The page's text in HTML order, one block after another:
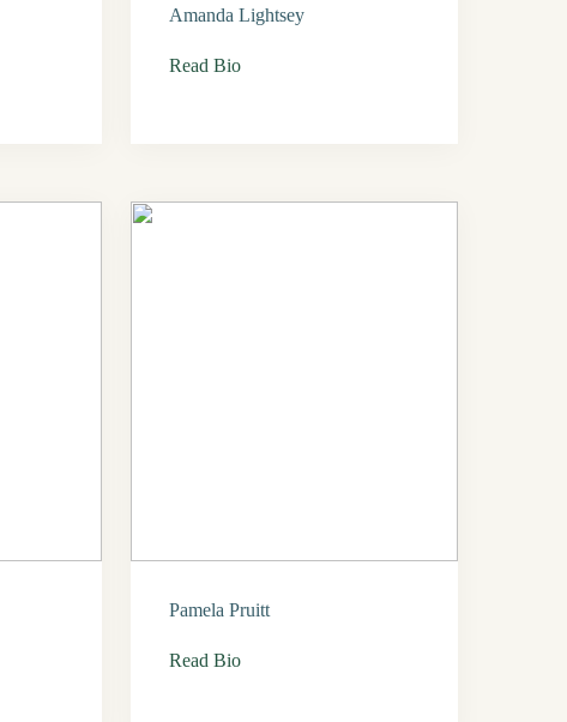
Amanda Lightsey
Read Bio
Pamela Pruitt
Read Bio